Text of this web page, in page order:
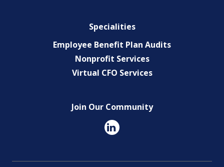
Specialities
Employee Benefit Plan Audits
Nonprofit Services
Virtual CFO Services
Join Our Community